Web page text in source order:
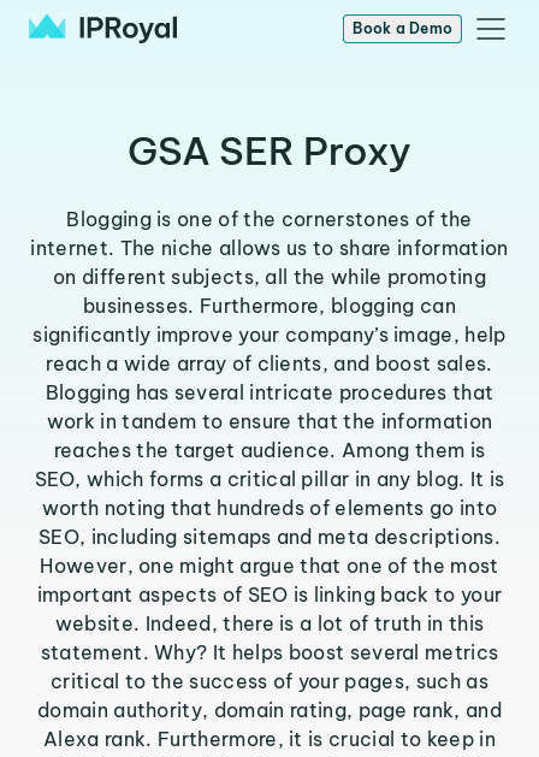
Book a Demo
GSA SER Proxy
Blogging is one of the cornerstones of the
internet. The niche allows us to share information
on different subjects, all the while promoting
businesses. Furthermore, blogging can
significantly improve your company’s image, help
reach a wide array of clients, and boost sales.
Blogging has several intricate procedures that
work in tandem to ensure that the information
reaches the target audience. Among them is
SEO, which forms a critical pillar in any blog. It is
worth noting that hundreds of elements go into
SEO, including sitemaps and meta descriptions.
However, one might argue that one of the most
important aspects of SEO is linking back to your
website. Indeed, there is a lot of truth in this
statement. Why? It helps boost several metrics
critical to the success of your pages, such as
domain authority, domain rating, page rank, and
Alexa rank. Furthermore, it is crucial to keep in